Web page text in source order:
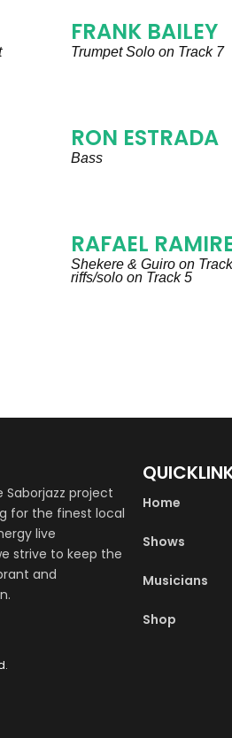
FRANK BAILEY
Trumpet Solo on Track 7
RON ESTRADA
Bass
RAFAEL
Shekere & Guiro on
riffs/solo on Track 5
Saborjazz project
for the finest local
live
strive to keep the
and
Home
Shows
Musicians
Shop